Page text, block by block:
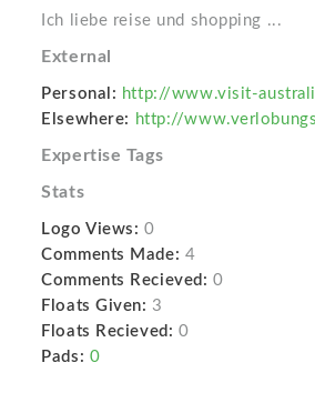
Ich liebe reise und shopping ...
External
Personal: http://www.visit-
Elsewhere: http://
Expertise Tags
Stats
Logo Views: 0
Comments Made: 4
Comments Recieved: 0
Floats Given: 3
Floats Recieved: 0
Pads: 0